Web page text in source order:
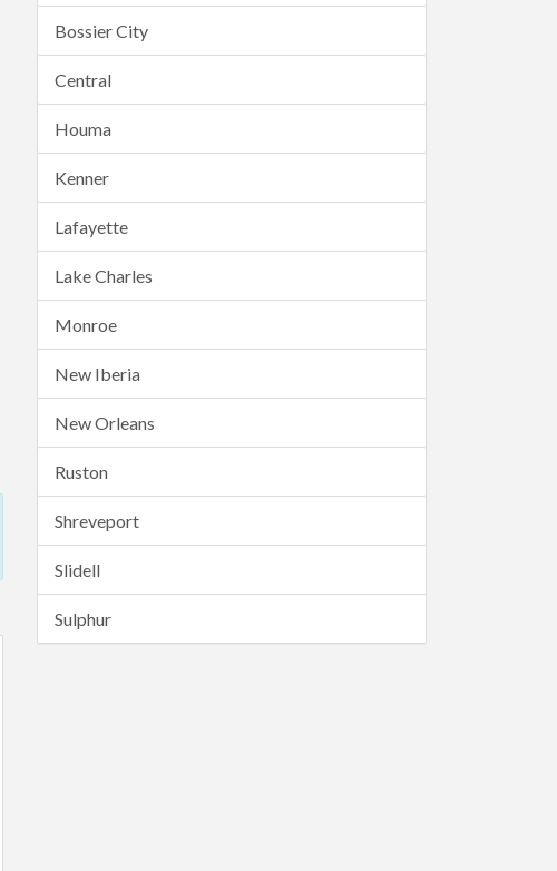
Bossier City
Central
Houma
Kenner
Lafayette
Lake Charles
Monroe
New Iberia
New Orleans
Ruston
Shreveport
Slidell
Sulphur